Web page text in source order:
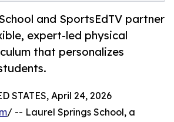
and SportsEdTV partner
expert-led physical
that personalizes
STATES, April 24, 2026
/ -- Laurel Springs School, a